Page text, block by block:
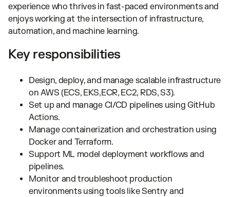
experience who thrives in fast-paced environments and
enjoys working at the intersection of infrastructure,
automation, and machine learning.
Key responsibilities
Design, deploy, and manage scalable infrastructure
on AWS (ECS, EKS,ECR, EC2, RDS, S3).
Set up and manage CI/CD pipelines using GitHub
Actions.
Manage containerization and orchestration using
Docker and Terraform.
Support ML model deployment workflows and
pipelines.
Monitor and troubleshoot production
environments using tools like Sentry and